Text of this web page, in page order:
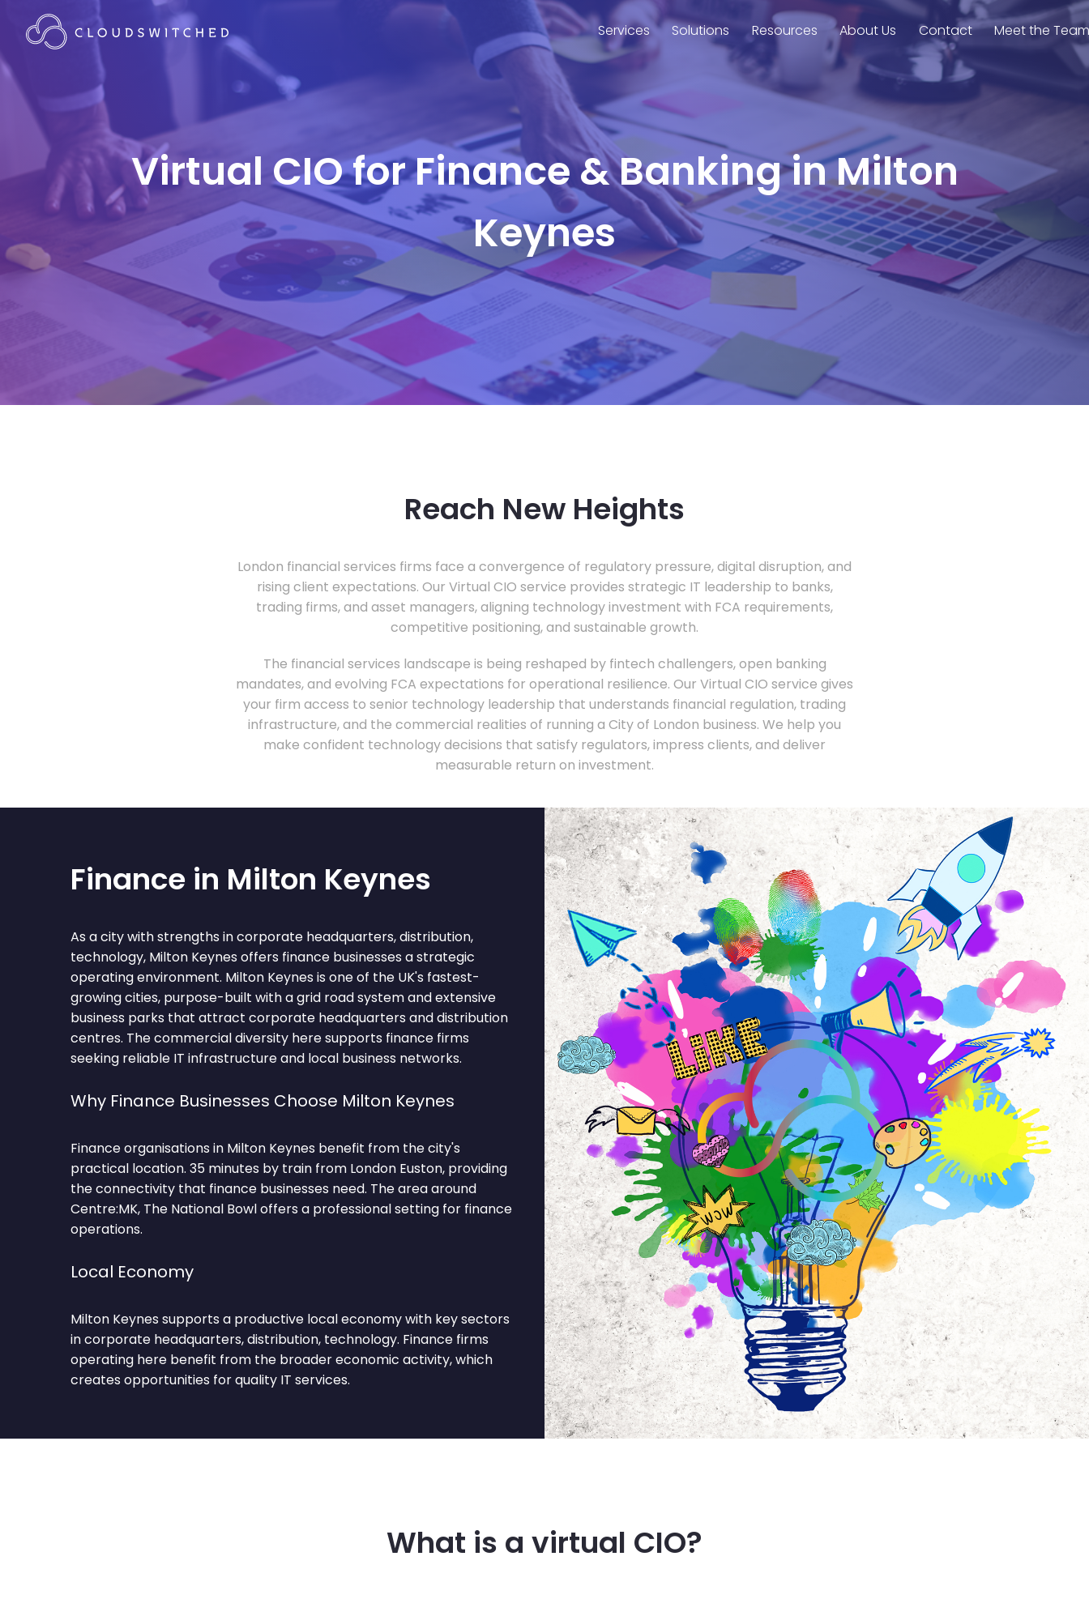
Services Solutions Resources About Us Contact Meet the
Virtual CIO for Finance & Banking in Milton
Keynes
Reach New Heights
London financial services firms face a convergence of regulatory pressure, digital disruption, and
rising client expectations. Our Virtual CIO service provides strategic IT leadership to banks,
trading firms, and asset managers, aligning technology investment with FCA requirements,
competitive positioning, and sustainable growth.
The financial services landscape is being reshaped by fintech challengers, open banking
mandates, and evolving FCA expectations for operational resilience. Our Virtual CIO service gives
your firm access to senior technology leadership that understands financial regulation, trading
infrastructure, and the commercial realities of running a City of London business. We help you
make confident technology decisions that satisfy regulators, impress clients, and deliver
measurable return on investment.
Finance in Milton Keynes
As a city with strengths in corporate headquarters, distribution,
technology, Milton Keynes offers finance businesses a strategic
operating environment. Milton Keynes is one of the UK's fastest-
growing cities, purpose-built with a grid road system and extensive
business parks that attract corporate headquarters and distribution
centres. The commercial diversity here supports finance firms
seeking reliable IT infrastructure and local business networks.
Why Finance Businesses Choose Milton Keynes
Finance organisations in Milton Keynes benefit from the city's
practical location. 35 minutes by train from London Euston, providing
the connectivity that finance businesses need. The area around
Centre:MK, The National Bowl offers a professional setting for finance
operations.
Local Economy
Milton Keynes supports a productive local economy with key sectors
in corporate headquarters, distribution, technology. Finance firms
operating here benefit from the broader economic activity, which
creates opportunities for quality IT services.
What is a virtual CIO?